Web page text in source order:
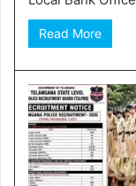
Read More